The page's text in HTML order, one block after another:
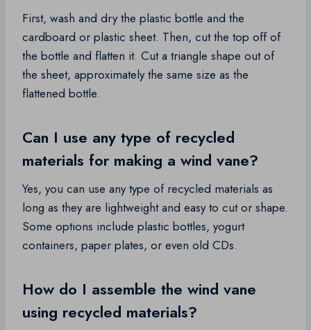
First, wash and dry the plastic bottle and the
cardboard or plastic sheet. Then, cut the top off of
the bottle and flatten it. Cut a triangle shape out of
the sheet, approximately the same size as the
flattened bottle.
Can I use any type of recycled
materials for making a wind vane?
Yes, you can use any type of recycled materials as
long as they are lightweight and easy to cut or shape.
Some options include plastic bottles, yogurt
containers, paper plates, or even old CDs.
How do I assemble the wind vane
using recycled materials?